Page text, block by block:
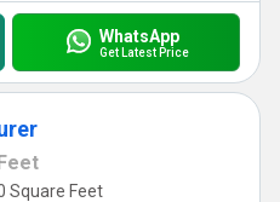
WhatsApp
Get Latest Price
Square Feet